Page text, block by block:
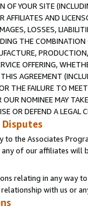
OF YOUR SITE
AFFILIATES AND
LOSSES,
THE
OFFERING,
AGREEMENT
THE FAILURE TO
NOMINEE MAY
OR DEFEND A
Disputes
to the Associates
of our affiliates will
relating in any way
with us or